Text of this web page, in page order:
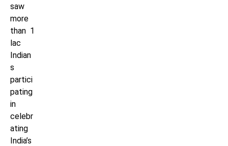
saw
more
than 1
lac
Indian
s
partici
pating
in
celebr
ating
India’s